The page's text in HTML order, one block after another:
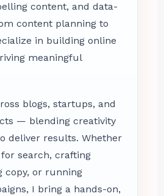
content, and data-
content planning to
in building online
meaningful
blogs, startups, and
— blending creativity
deliver results. Whether
search, crafting
copy, or running
I bring a hands-on,